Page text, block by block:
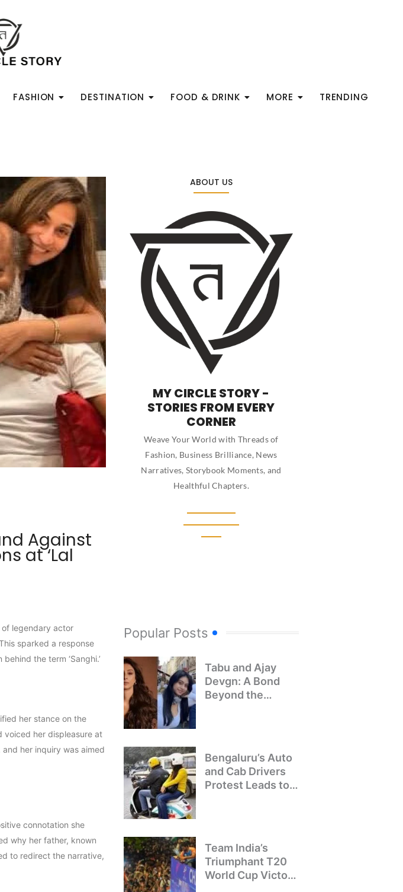
FASHION DESTINATION FOOD & DRINK MORE TRENDING
Against
at ‘Lal
of legendary actor
sparked a response
the term ‘Sanghi.’
her stance on the
voiced her displeasure at
her inquiry was aimed
connotation she
why her father, known
to redirect the narrative,
ABOUT US
MY CIRCLE STORY -
STORIES FROM EVERY
CORNER
Weave Your World with Threads of
Fashion, Business Brilliance, News
Narratives, Storybook Moments, and
Healthful Chapters.
Popular Posts
Tabu and Ajay
Devgn: A Bond
Beyond the
Bengaluru’s Auto
and Cab Drivers
Protest Leads to
Team India’s
Triumphant T20
World Cup Victory